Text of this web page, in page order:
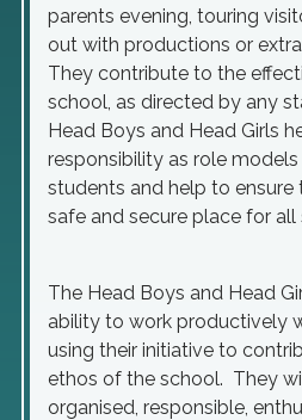
parents evening, touring
out with productions or
They contribute to the
school, as directed by any
Head Boys and Head Girls
responsibility as role
students and help to ensure
safe and secure place for all
The Head Boys and Head
ability to work productively
using their initiative to
ethos of the school. They
organised, responsible,